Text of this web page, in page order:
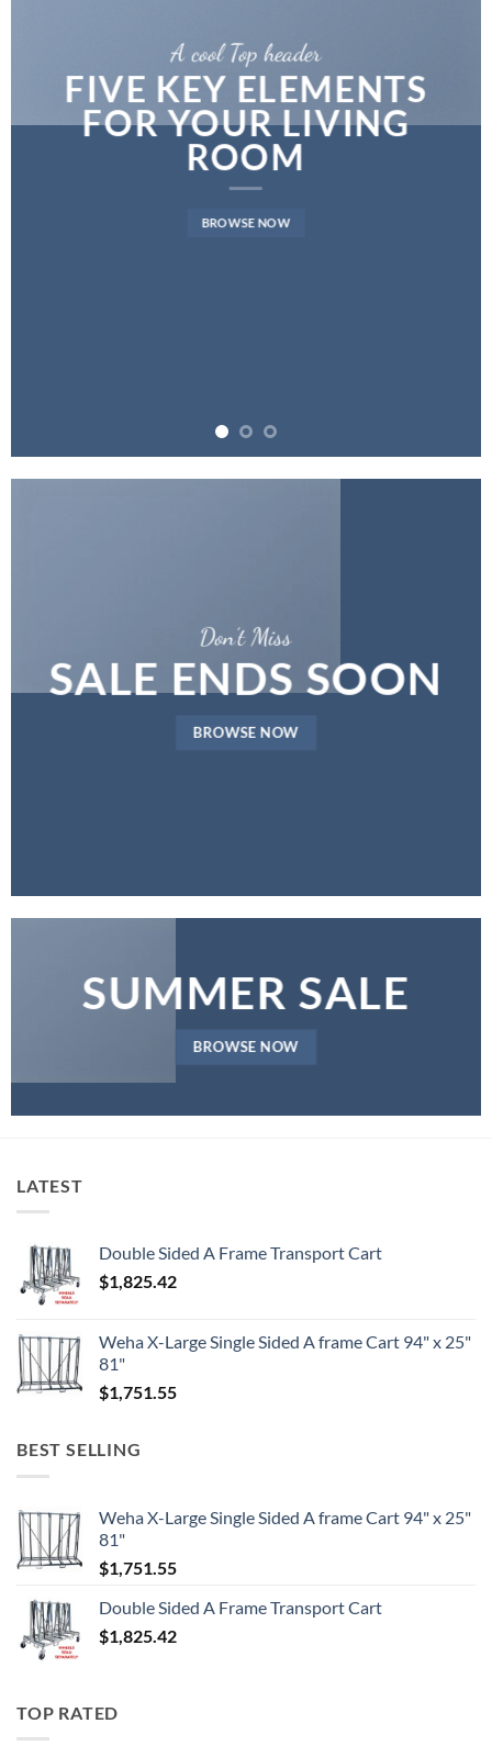
A cool Top header
FIVE KEY ELEMENTS
FOR YOUR LIVING
ROOM
BROWSE NOW
Don’t Miss
SALE ENDS SOON
BROWSE NOW
SUMMER SALE
BROWSE NOW
LATEST
Double Sided A Frame Transport Cart
$1,825.42
Weha X-Large Single Sided A frame Cart 94" x 25"
81"
$1,751.55
BEST SELLING
Weha X-Large Single Sided A frame Cart 94" x 25"
81"
$1,751.55
Double Sided A Frame Transport Cart
$1,825.42
TOP RATED